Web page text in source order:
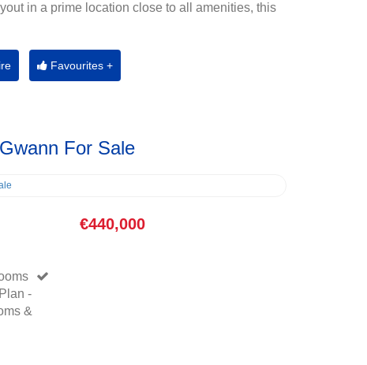
in a prime location close to all amenities, this
Favourites +
For Sale
€440,000
-
&